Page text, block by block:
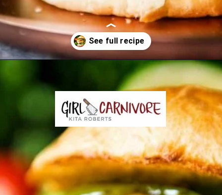
https://girlcarnivore.com/char-grilled-fajita-burgers/